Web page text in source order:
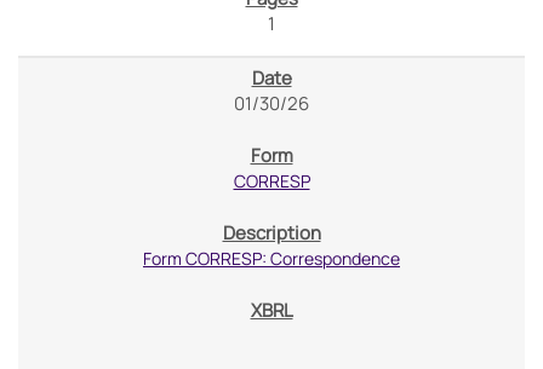
1
01/30/26
CORRESP
Form CORRESP: Correspondence